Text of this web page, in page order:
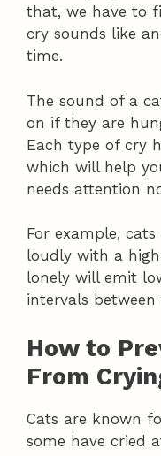
that, we have to
cry sounds like
time.
The sound of a
on if they are
Each type of cry
which will help
needs attention
For example,
loudly with a
lonely will emit
intervals between
How to
From
Cats are known
some have cried